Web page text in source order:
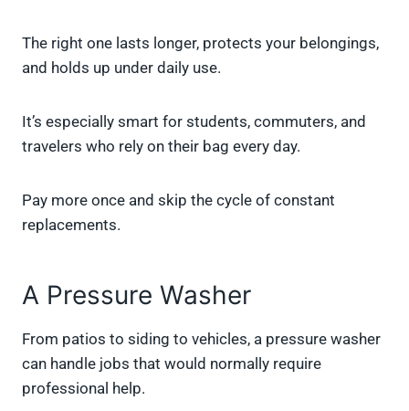
The right one lasts longer, protects your belongings,
and holds up under daily use.
It’s especially smart for students, commuters, and
travelers who rely on their bag every day.
Pay more once and skip the cycle of constant
replacements.
A Pressure Washer
From patios to siding to vehicles, a pressure washer
can handle jobs that would normally require
professional help.